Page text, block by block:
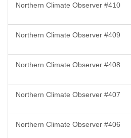
Northern Climate Observer #410
Northern Climate Observer #409
Northern Climate Observer #408
Northern Climate Observer #407
Northern Climate Observer #406